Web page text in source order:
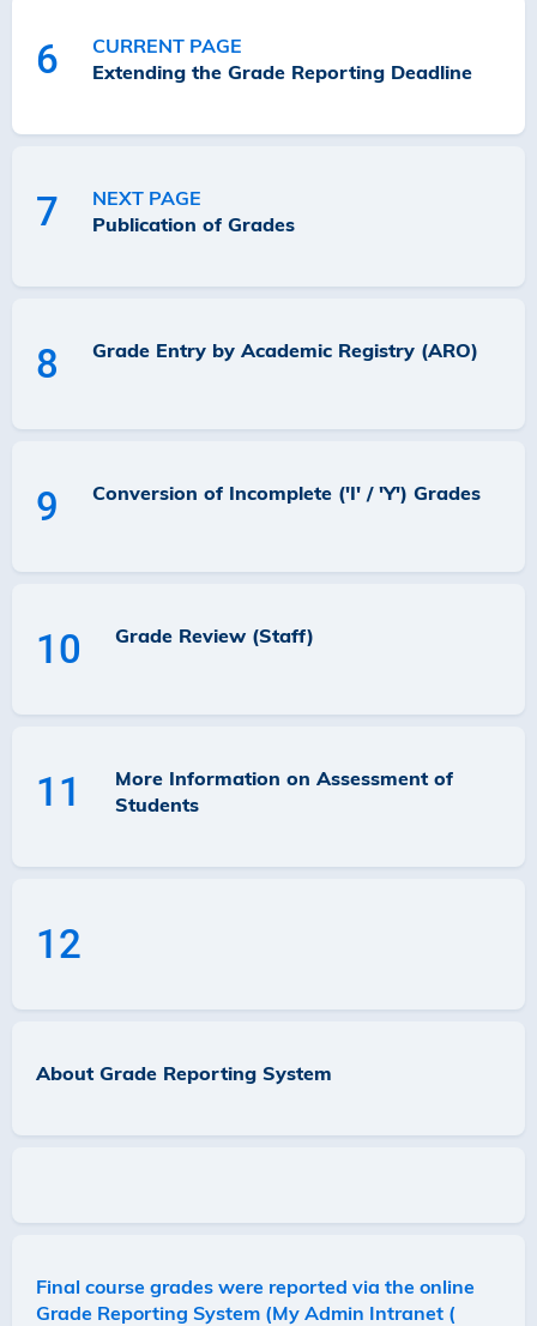
6
CURRENT PAGE
Extending the Grade Reporting Deadline
7
NEXT PAGE
Publication of Grades
8 Grade Entry by Academic Registry (ARO)
9 Conversion of Incomplete ('I' / 'Y') Grades
10 Grade Review (Staff)
11
More Information on Assessment of
Students
12
About Grade Reporting System
Final course grades were reported via the online
Grade Reporting System (My Admin Intranet (